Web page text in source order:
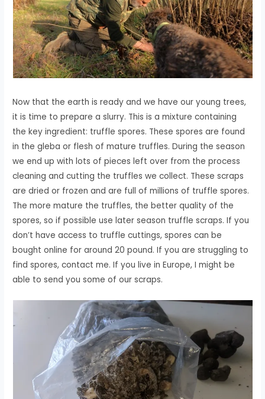
Now that the earth is ready and we have our young trees,
it is time to prepare a slurry. This is a mixture containing
the key ingredient: truffle spores. These spores are found
in the gleba or flesh of mature truffles. During the season
we end up with lots of pieces left over from the process
cleaning and cutting the truffles we collect. These scraps
are dried or frozen and are full of millions of truffle spores.
The more mature the truffles, the better quality of the
spores, so if possible use later season truffle scraps. If you
don’t have access to truffle cuttings, spores can be
bought online for around 20 pound. If you are struggling to
find spores, contact me. If you live in Europe, I might be
able to send you some of our scraps.